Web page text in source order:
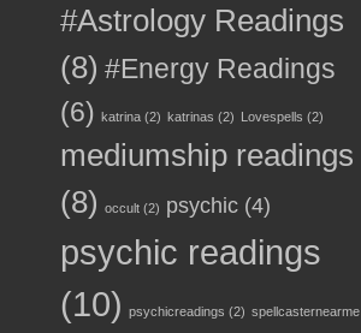
#Astrology Readings
(8) #Energy Readings
(6) katrina (2) katrinas (2) Lovespells (2)
mediumship readings
(8)
occult (2) psychic (4)
psychic readings
(10)
psychicreadings (2) spellcasternearme